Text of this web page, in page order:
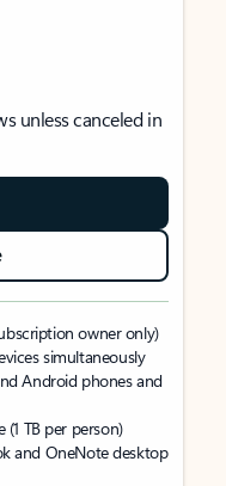
unless canceled in
owner only)
simultaneously
Android phones and
TB per person)
and OneNote desktop